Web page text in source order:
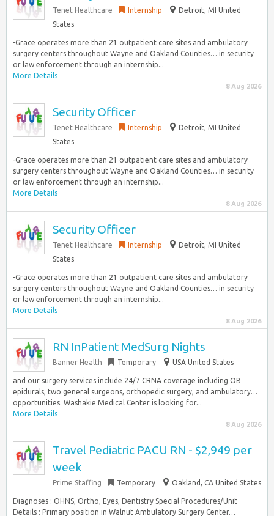
Tenet Healthcare Internship
Detroit, MI United
States
-Grace operates more than 21 outpatient care sites and ambulatory
surgery centers throughout Wayne and Oakland Counties… in security
or law enforcement through an internship...
More Details
8 Aug 2026
Security Officer
Tenet Healthcare Internship
Detroit, MI United
States
-Grace operates more than 21 outpatient care sites and ambulatory
surgery centers throughout Wayne and Oakland Counties… in security
or law enforcement through an internship...
More Details
8 Aug 2026
Security Officer
Tenet Healthcare Internship
Detroit, MI United
States
-Grace operates more than 21 outpatient care sites and ambulatory
surgery centers throughout Wayne and Oakland Counties… in security
or law enforcement through an internship...
More Details
8 Aug 2026
RN InPatient MedSurg Nights
Banner Health Temporary USA United States
and our surgery services include 24/7 CRNA coverage including OB
epidurals, two general surgeons, orthopedic surgery, and ambulatory…
opportunities. Washakie Medical Center is looking for...
More Details
8 Aug 2026
Travel Pediatric PACU RN - $2,949 per
week
Prime Staffing Temporary Oakland, CA United States
Diagnoses : OHNS, Ortho, Eyes, Dentistry Special Procedures/Unit
Details : Primary position in Walnut Ambulatory Surgery Center…